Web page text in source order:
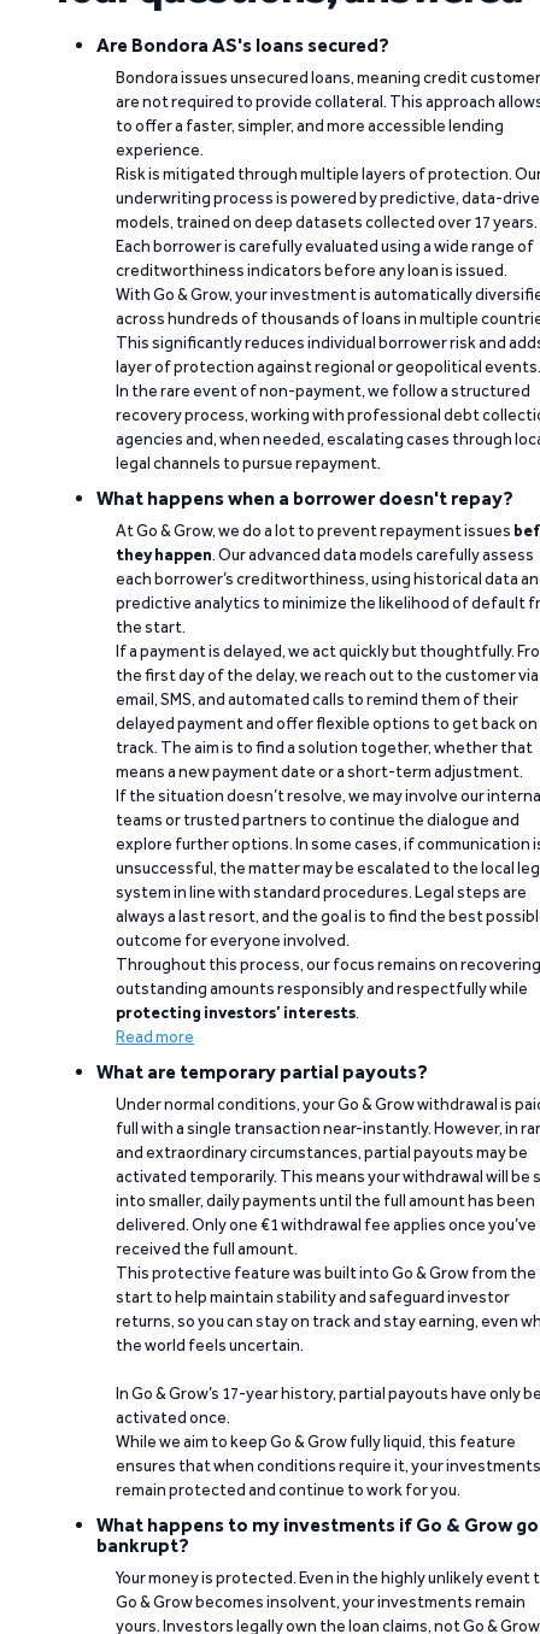
Are Bondora AS's loans secured?
Bondora issues unsecured loans, meaning credit
are not required to provide collateral. This approach
to offer a faster, simpler, and more accessible lending
experience.
Risk is mitigated through multiple layers of protection.
underwriting process is powered by predictive, data-
models, trained on deep datasets collected over 17 years.
Each borrower is carefully evaluated using a wide range of
creditworthiness indicators before any loan is issued.
With Go & Grow, your investment is automatically
across hundreds of thousands of loans in multiple
This significantly reduces individual borrower risk and
layer of protection against regional or geopolitical events.
In the rare event of non-payment, we follow a structured
recovery process, working with professional debt
agencies and, when needed, escalating cases through
legal channels to pursue repayment.
What happens when a borrower doesn't repay?
At Go & Grow, we do a lot to prevent repayment issues
they happen. Our advanced data models carefully assess
each borrower’s creditworthiness, using historical data
predictive analytics to minimize the likelihood of default
the start.
If a payment is delayed, we act quickly but thoughtfully.
the first day of the delay, we reach out to the customer via
email, SMS, and automated calls to remind them of their
delayed payment and offer flexible options to get back on
track. The aim is to find a solution together, whether that
means a new payment date or a short-term adjustment.
If the situation doesn’t resolve, we may involve our
teams or trusted partners to continue the dialogue and
explore further options. In some cases, if communication
unsuccessful, the matter may be escalated to the local
system in line with standard procedures. Legal steps are
always a last resort, and the goal is to find the best
outcome for everyone involved.
Throughout this process, our focus remains on recovering
outstanding amounts responsibly and respectfully while
protecting investors’ interests.
Read more
What are temporary partial payouts?
Under normal conditions, your Go & Grow withdrawal is
full with a single transaction near-instantly. However, in
and extraordinary circumstances, partial payouts may be
activated temporarily. This means your withdrawal will be
into smaller, daily payments until the full amount has been
delivered. Only one €1 withdrawal fee applies once you’ve
received the full amount.
This protective feature was built into Go & Grow from the
start to help maintain stability and safeguard investor
returns, so you can stay on track and stay earning, even
the world feels uncertain.
In Go & Grow’s 17-year history, partial payouts have only
activated once.
While we aim to keep Go & Grow fully liquid, this feature
ensures that when conditions require it, your investments
remain protected and continue to work for you.
What happens to my investments if Go & Grow
bankrupt?
Your money is protected. Even in the highly unlikely event
Go & Grow becomes insolvent, your investments remain
yours. Investors legally own the loan claims, not Go &